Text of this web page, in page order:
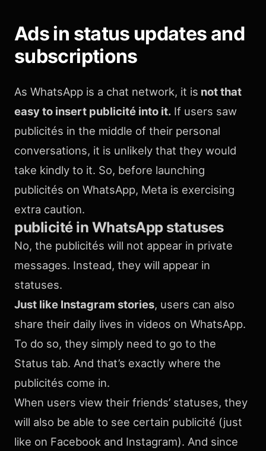
Ads in status updates and
subscriptions
As WhatsApp is a chat network, it is not that
easy to insert publicité into it. If users saw
publicités in the middle of their personal
conversations, it is unlikely that they would
take kindly to it. So, before launching
publicités on WhatsApp, Meta is exercising
extra caution.
publicité in WhatsApp statuses
No, the publicités will not appear in private
messages. Instead, they will appear in
statuses.
Just like Instagram stories, users can also
share their daily lives in videos on WhatsApp.
To do so, they simply need to go to the
Status tab. And that’s exactly where the
publicités come in.
When users view their friends’ statuses, they
will also be able to see certain publicité (just
like on Facebook and Instagram). And since